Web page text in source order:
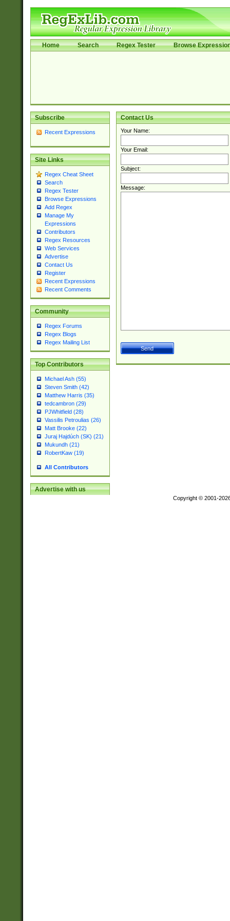
Home Search Regex Tester Browse
Subscribe
Recent Expressions
Site Links
Regex Cheat Sheet
Search
Regex Tester
Browse Expressions
Add Regex
Manage My
Expressions
Contributors
Regex Resources
Web Services
Advertise
Contact Us
Register
Recent Expressions
Recent Comments
Community
Regex Forums
Regex Blogs
Regex Mailing List
Top Contributors
Michael Ash (55)
Steven Smith (42)
Matthew Harris (35)
tedcambron (29)
PJWhitfield (28)
Vassilis Petroulias (26)
Matt Brooke (22)
Juraj Hajdúch (SK) (21)
Mukundh (21)
RobertKaw (19)
All Contributors
Advertise with us
Contact Us
Your Name:
Your Email:
Subject:
Message:
Copyright © 2001-